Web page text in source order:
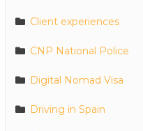
Client experiences
CNP National Police
Digital Nomad Visa
Driving in Spain